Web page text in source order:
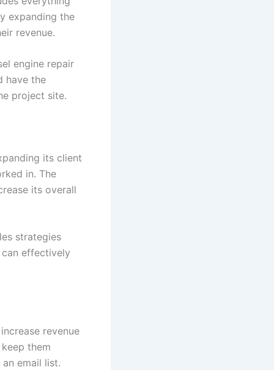
expanding the
revenue.
engine repair
have the
project site.
its client
in. The
its overall
strategies
effectively
revenue
them
email list.